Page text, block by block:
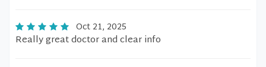
Oct 21, 2025
Really great doctor and clear info